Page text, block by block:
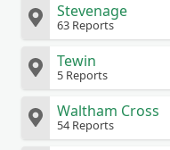
Stevenage
63 Reports
Tewin
5 Reports
Waltham Cross
54 Reports